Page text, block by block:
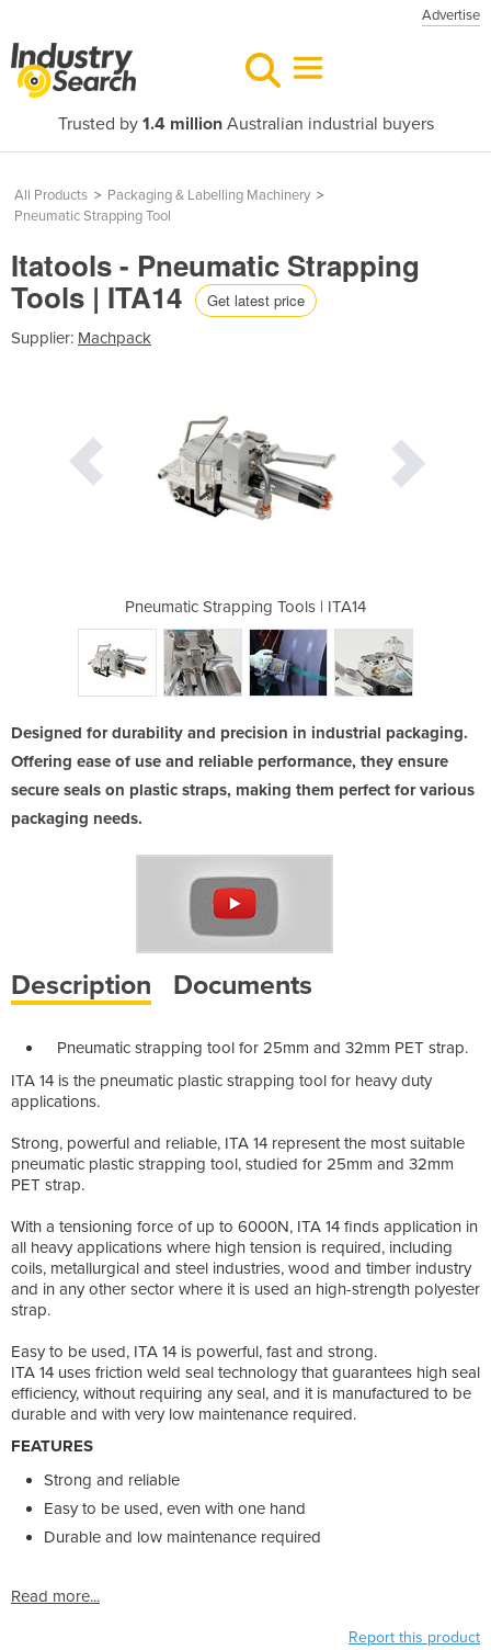
Advertise
Trusted by 1.4 millionAustralian industrial buyers
All Products > Packaging & Labelling Machinery >
Pneumatic Strapping Tool
Itatools - Pneumatic Strapping
Tools | ITA14 Get latest price
Supplier: Machpack
Pneumatic Strapping Tools | ITA14
Designed for durability and precision in industrial packaging.
Offering ease of use and reliable performance, they ensure
secure seals on plastic straps, making them perfect for various
packaging needs.
Description Documents
Pneumatic strapping tool for 25mm and 32mm PET strap.
ITA 14 is the pneumatic plastic strapping tool for heavy duty
applications.
Strong, powerful and reliable, ITA 14 represent the most suitable
pneumatic plastic strapping tool, studied for 25mm and 32mm
PET strap.
With a tensioning force of up to 6000N, ITA 14 finds application in
all heavy applications where high tension is required, including
coils, metallurgical and steel industries, wood and timber industry
and in any other sector where it is used an high-strength polyester
strap.
Easy to be used, ITA 14 is powerful, fast and strong.
ITA 14 uses friction weld seal technology that guarantees high seal
efficiency, without requiring any seal, and it is manufactured to be
durable and with very low maintenance required.
FEATURES
Strong and reliable
Easy to be used, even with one hand
Durable and low maintenance required
Read more...
Report this product